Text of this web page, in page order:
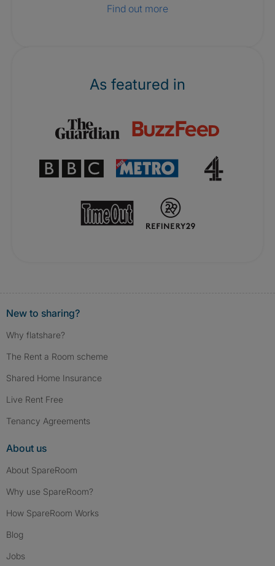
Find out more
As featured in
New to sharing?
Why flatshare?
The Rent a Room scheme
Shared Home Insurance
Live Rent Free
Tenancy Agreements
About us
About SpareRoom
Why use SpareRoom?
How SpareRoom Works
Blog
Jobs